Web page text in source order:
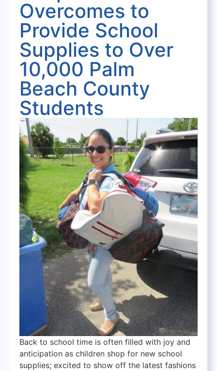
Overcomes to
Provide School
Supplies to Over
10,000 Palm
Beach County
Students
Back to school time is often filled with joy and
anticipation as children shop for new school
supplies; excited to show off the latest fashions